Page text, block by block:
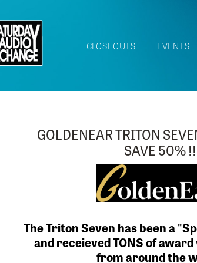
CLOSEOUTS EVENTS
LAST CALL FOR
BEAUTIFUL SANTA
Our LAST pr of T66